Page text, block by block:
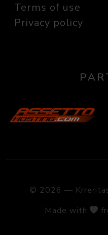
Terms of use
Privacy policy
© 2026 — Krreritas
Made with